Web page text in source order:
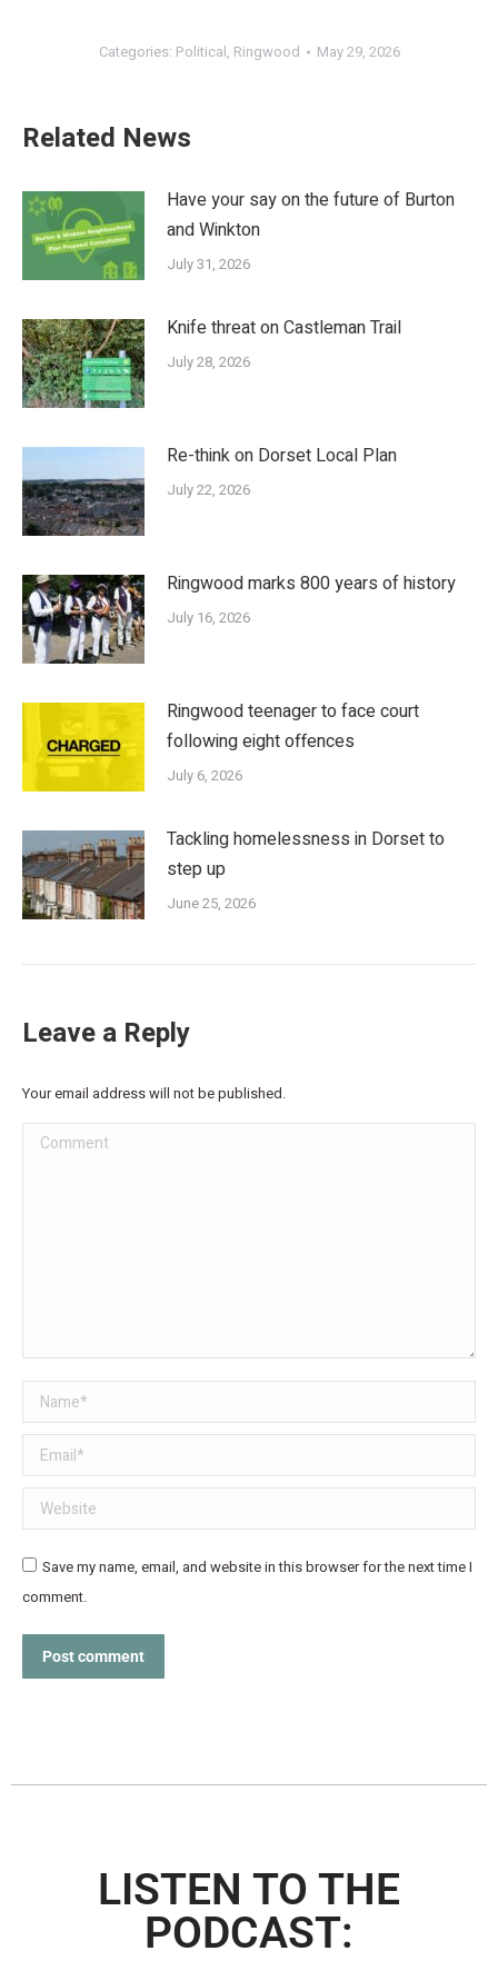
Categories: Political, Ringwood May 29, 2026
Related News
Have your say on the future of Burton
and Winkton
July 31, 2026
Knife threat on Castleman Trail
July 28, 2026
Re-think on Dorset Local Plan
July 22, 2026
Ringwood marks 800 years of history
July 16, 2026
Ringwood teenager to face court
following eight offences
July 6, 2026
Tackling homelessness in Dorset to
step up
June 25, 2026
Leave a Reply
Your email address will not be published.
Comment
Name *
Email *
Website
Save my name, email, and website in this browser for the next time I
comment.
Post comment
LISTEN TO THE
PODCAST: